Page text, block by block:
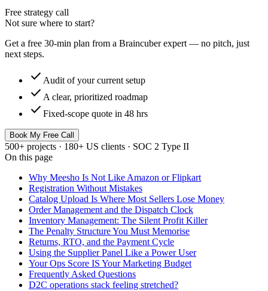
Free strategy call
Not sure where to start?
Get a free 30-min plan from a Braincuber expert — no pitch, just
next steps.
check Audit of your current setup
check A clear, prioritized roadmap
check Fixed-scope quote in 48 hrs
Book My Free Call
500+ projects · 180+ US clients · SOC 2 Type II
On this page
Why Meesho Is Not Like Amazon or Flipkart
Registration Without Mistakes
Catalog Upload Is Where Most Sellers Lose Money
Order Management and the Dispatch Clock
Inventory Management: The Silent Profit Killer
The Penalty Structure You Must Memorise
Returns, RTO, and the Payment Cycle
Using the Supplier Panel Like a Power User
Your Ops Score IS Your Marketing Budget
Frequently Asked Questions
D2C operations stack feeling stretched?